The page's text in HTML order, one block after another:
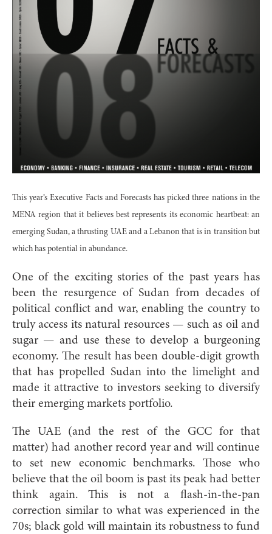
This year’s Executive Facts and Forecasts has picked three nations in the
MENA region that it believes best represents its economic heartbeat: an
emerging Sudan, a thrusting UAE and a Lebanon that is in transition but
which has potential in abundance.
One of the exciting stories of the past years has
been the resurgence of Sudan from decades of
political conflict and war, enabling the country to
truly access its natural resources — such as oil and
sugar — and use these to develop a burgeoning
economy. The result has been double-digit growth
that has propelled Sudan into the limelight and
made it attractive to investors seeking to diversify
their emerging markets portfolio.
The UAE (and the rest of the GCC for that
matter) had another record year and will continue
to set new economic benchmarks. Those who
believe that the oil boom is past its peak had better
think again. This is not a flash-in-the-pan
correction similar to what was experienced in the
70s; black gold will maintain its robustness to fund